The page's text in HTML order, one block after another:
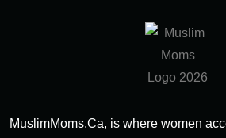
MuslimMoms.Ca, is where women